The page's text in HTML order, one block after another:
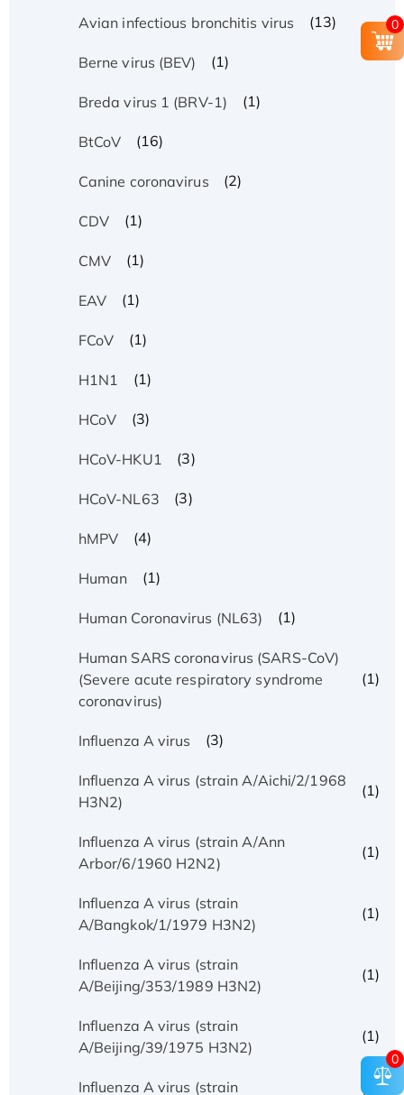
Avian infectious bronchitis virus
(13)
Berne virus (BEV) (1)
Breda virus 1 (BRV-1) (1)
BtCoV (16)
Canine coronavirus (2)
CDV (1)
CMV (1)
EAV (1)
FCoV (1)
H1N1 (1)
HCoV (3)
HCoV-HKU1 (3)
HCoV-NL63 (3)
hMPV (4)
Human (1)
Human Coronavirus (NL63) (1)
Human SARS coronavirus (SARS-CoV)
(Severe acute respiratory syndrome
coronavirus)
(1)
Influenza A virus (3)
Influenza A virus (strain A/Aichi/2/1968
H3N2)
(1)
Influenza A virus (strain A/Ann
Arbor/6/1960 H2N2)
(1)
Influenza A virus (strain
A/Bangkok/1/1979 H3N2)
(1)
Influenza A virus (strain
A/Beijing/353/1989 H3N2)
(1)
Influenza A virus (strain
A/Beijing/39/1975 H3N2)
(1)
Influenza A virus (strain
0
0